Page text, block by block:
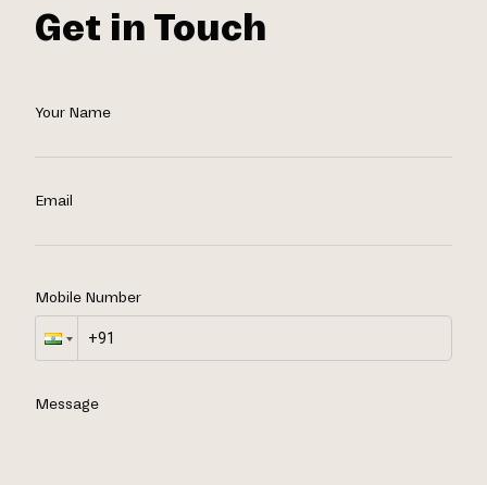
Get in Touch
Your Name
Email
Mobile Number
Message